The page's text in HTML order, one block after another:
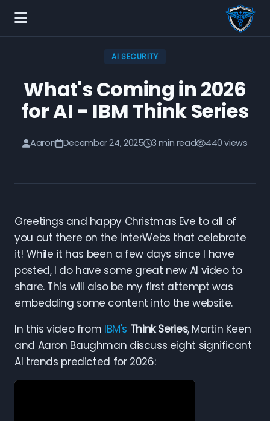
AI SECURITY
What's Coming in 2026
for AI - IBM Think Series
Aaron December 24, 2025 3 min read 440 views
Greetings and happy Christmas Eve to all of
you out there on the InterWebs that celebrate
it! While it has been a few days since I have
posted, I do have some great new AI video to
share. This will also be my first attempt was
embedding some content into the website.
In this video from IBM's Think Series, Martin Keen
and Aaron Baughman discuss eight significant
AI trends predicted for 2026: